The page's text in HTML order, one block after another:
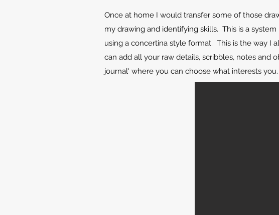
Once at home I would transfer some of those
my drawing and identifying skills. This is a
using a concertina style format. This is the way I
can add all your raw details, scribbles, notes and
journal' where you can choose what interests you.